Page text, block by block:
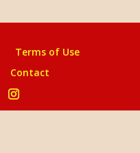
Terms of Use
Contact